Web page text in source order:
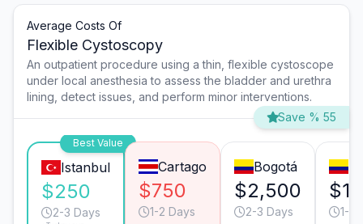
Average Costs Of
Flexible Cystoscopy
An outpatient procedure using a thin, flexible cystoscope
under local anesthesia to assess the bladder and urethra
lining, detect issues, and perform minor interventions.
Save % 55
Best Value
Istanbul
$250
2-3 Days
Cartago
$750
1-2 Days
Bogotá
$2,500
2-3 Days 1-2